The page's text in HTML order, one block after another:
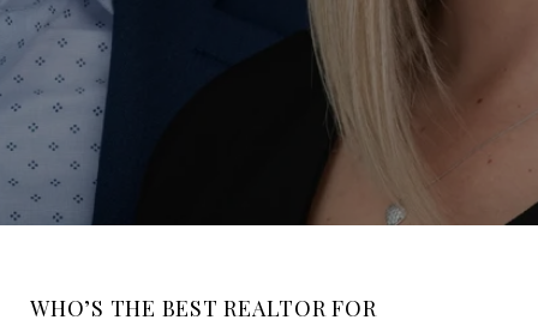
WHO’S THE BEST REALTOR FOR